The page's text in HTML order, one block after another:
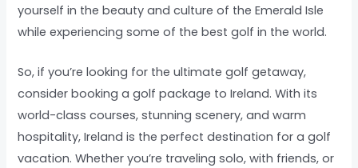
yourself in the beauty and culture of the Emerald Isle
while experiencing some of the best golf in the world.
So, if you’re looking for the ultimate golf getaway,
consider booking a golf package to Ireland. With its
world-class courses, stunning scenery, and warm
hospitality, Ireland is the perfect destination for a golf
vacation. Whether you’re traveling solo, with friends, or